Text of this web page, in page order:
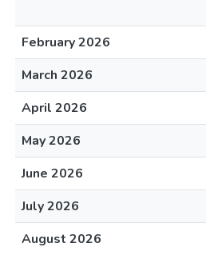
February 2026
March 2026
April 2026
May 2026
June 2026
July 2026
August 2026